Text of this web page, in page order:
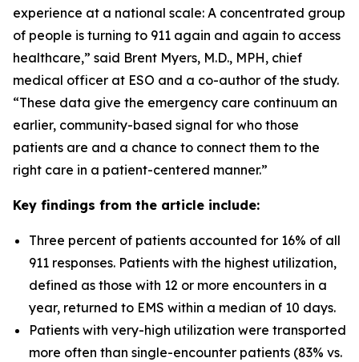
experience at a national scale: A concentrated group
of people is turning to 911 again and again to access
healthcare,” said Brent Myers, M.D., MPH, chief
medical officer at ESO and a co-author of the study.
“These data give the emergency care continuum an
earlier, community-based signal for who those
patients are and a chance to connect them to the
right care in a patient-centered manner.”
Key findings from the article include:
Three percent of patients accounted for 16% of all
911 responses. Patients with the highest utilization,
defined as those with 12 or more encounters in a
year, returned to EMS within a median of 10 days.
Patients with very-high utilization were transported
more often than single-encounter patients (83% vs.